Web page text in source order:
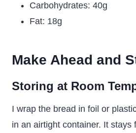
Carbohydrates: 40g
Fat: 18g
Make Ahead and
Storing at Room
I wrap the bread in foil or
in an airtight container. It stays